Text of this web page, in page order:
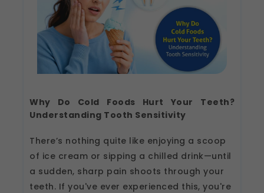
Why Do Cold Foods Hurt Your Teeth?
Understanding Tooth Sensitivity
There’s nothing quite like enjoying a scoop
of ice cream or sipping a chilled drink—until
a sudden, sharp pain shoots through your
teeth. If you've ever experienced this, you're
These help us remember your preferences, such
as language settings and display options, to
provide a more personalized experience.
Legal basis: Consent (Section 6, DPDP Act)
Analytics & Performance
These help us understand how you use our
Legal basis: Consent (Section 6, DPDP Act)
These allow us to send you relevant
compliance updates, regulatory news, and
product information.
Legal basis: Consent (Section 6, DPDP Act)